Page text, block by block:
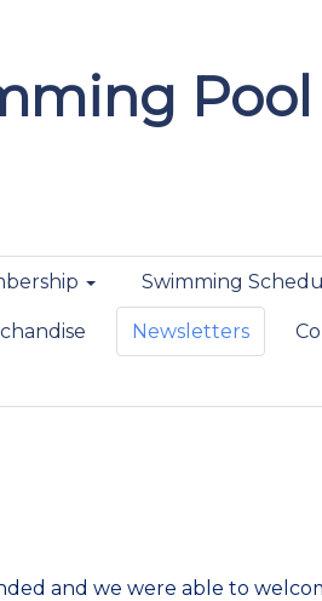
Swimming
Newsletters
and we were able to